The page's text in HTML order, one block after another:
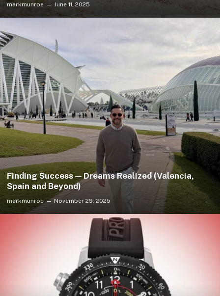
markmunroe June 11, 2025
Finding Success — Dreams Realized (Valencia,
Spain and Beyond)
markmunroe November 29, 2025